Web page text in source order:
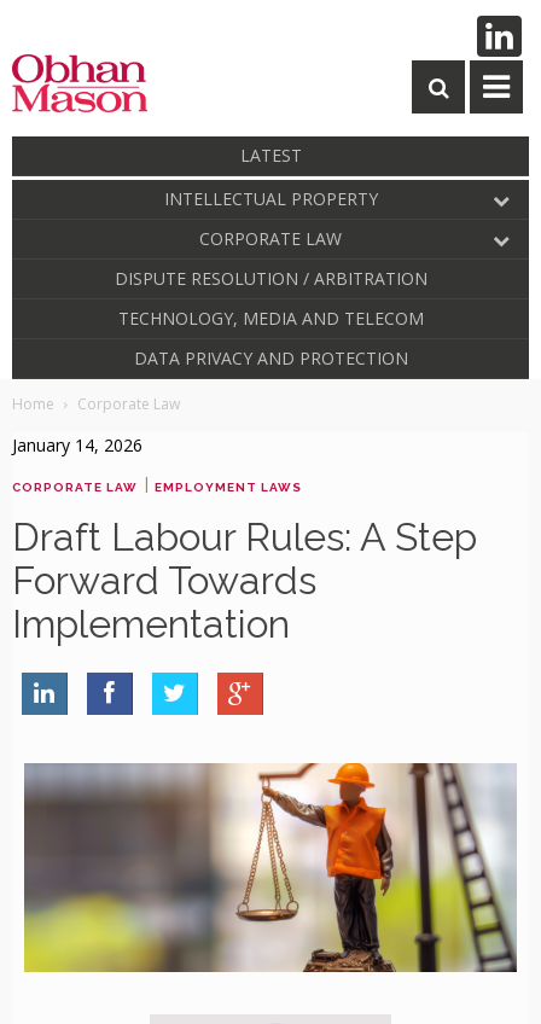
LATEST
INTELLECTUAL PROPERTY
CORPORATE LAW
DISPUTE RESOLUTION / ARBITRATION
TECHNOLOGY, MEDIA AND TELECOM
DATA PRIVACY AND PROTECTION
Home Corporate Law
January 14, 2026
CORPORATE LAW | EMPLOYMENT LAWS
Draft Labour Rules: A Step
Forward Towards
Implementation